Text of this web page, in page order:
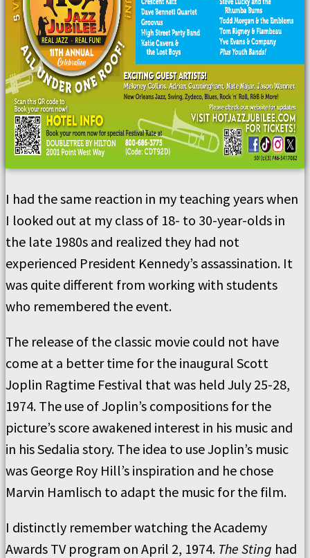
I had the same reaction in my teaching years when
I looked out at my class of 18- to 30-year-olds in
the late 1980s and realized they had not
experienced President Kennedy’s assassination. It
was quite different from working with students
who remembered the event.
The release of the classic movie could not have
come at a better time for the inaugural Scott
Joplin Ragtime Festival that was held July 25-28,
1974. The use of Joplin’s compositions for the
picture’s score awakened interest in his music and
in his Sedalia story. The idea to use Joplin’s music
was George Roy Hill’s inspiration and he chose
Marvin Hamlisch to adapt the music for the film.
I distinctly remember watching the Academy
Awards TV program on April 2, 1974. The Sting had